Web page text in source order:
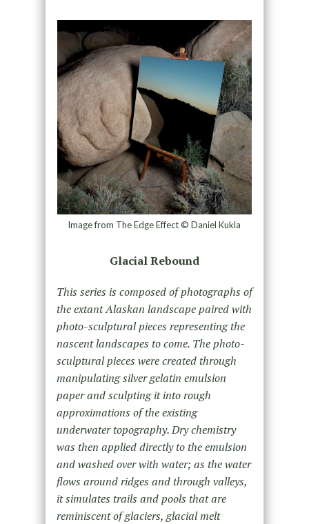
Image from The Edge Effect © Daniel Kukla
Glacial Rebound
This series is composed of photographs of
the extant Alaskan landscape paired with
photo-sculptural pieces representing the
nascent landscapes to come. The photo-
sculptural pieces were created through
manipulating silver gelatin emulsion
paper and sculpting it into rough
approximations of the existing
underwater topography. Dry chemistry
was then applied directly to the emulsion
and washed over with water; as the water
flows around ridges and through valleys,
it simulates trails and pools that are
reminiscent of glaciers, glacial melt